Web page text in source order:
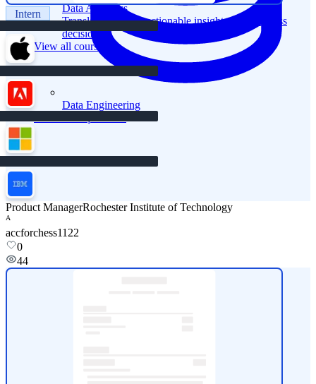
Data Analytics
Translate data into actionable insights and business
decisions.
View all courses
Data Engineering
Intern
Product ManagerRochester Institute of Technology
A
accforchess1122
0
44